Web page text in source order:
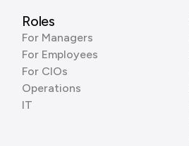
Roles
For Managers
For Employees
For CIOs
Operations
IT